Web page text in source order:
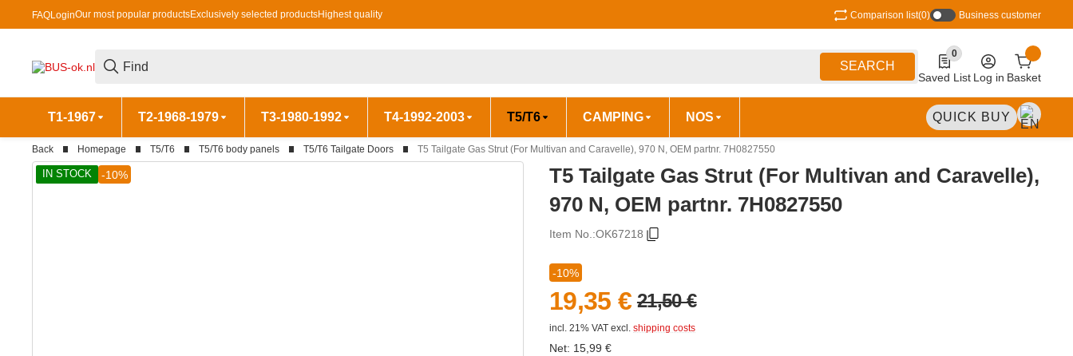
FAQLoginOur most popular productsExclusively selected productsHighest quality Comparison list(0) Business customer
SEARCH
0
0 Produkte in der Liste
Saved List Log in Basket
T1-1967 T2-1968-1979 T3-1980-1992 T4-1992-2003 T5/T6 CAMPING NOS QUICK BUY
Back Homepage T5/T6 T5/T6 body panels T5/T6 Tailgate Doors T5 Tailgate Gas Strut (For Multivan and Caravelle), 970 N, OEM partnr. 7H0827550
IN STOCK -10%
T5 Tailgate Gas Strut (For Multivan and Caravelle),
970 N, OEM partnr. 7H0827550
Item No.:OK67218
-10%
19,35 € 21,50 €
incl. 21% VAT excl. shipping costs
Net: 15,99 €